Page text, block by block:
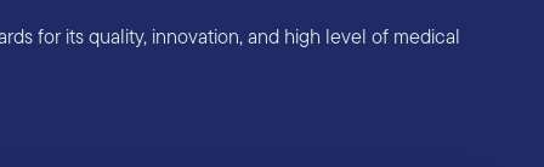
for its quality, innovation, and high level of medical